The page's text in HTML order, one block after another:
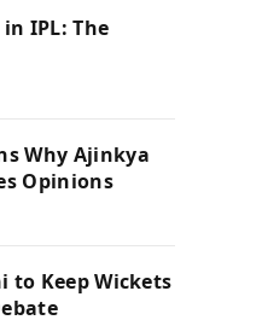
IPL: The
Why Ajinkya
Opinions
to Keep Wickets